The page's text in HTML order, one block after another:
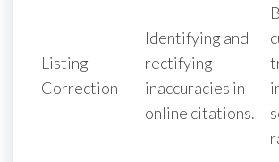
Listing
Correction
Identifying and
rectifying
inaccuracies in
online citations.